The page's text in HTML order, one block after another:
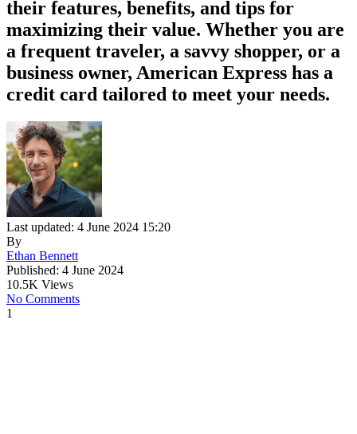
their features, benefits, and tips for
maximizing their value. Whether you are
a frequent traveler, a savvy shopper, or a
business owner, American Express has a
credit card tailored to meet your needs.
Last updated: 4 June 2024 15:20
By
Ethan Bennett
Published: 4 June 2024
10.5K Views
No Comments
1